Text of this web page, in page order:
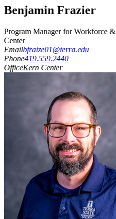
Benjamin Frazier
Program Manager for Workforce
Center
Emailbfraize01@terra.edu
Phone419.559.2440
OfficeKern Center